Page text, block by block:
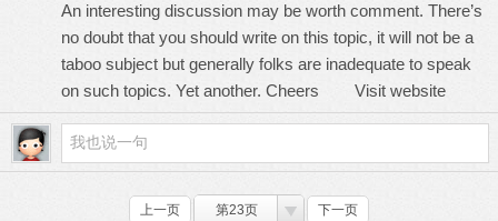
An interesting discussion may be worth comment. There’s
no doubt that you should write on this topic, it will not be a
taboo subject but generally folks are inadequate to speak
on such topics. Yet another. Cheers Visit website
上一页 第23页 下一页